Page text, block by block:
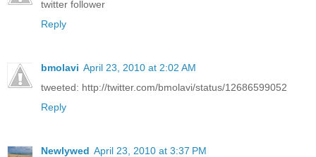
twitter follower
Reply
bmolavi April 23, 2010 at 2:02 AM
tweeted: http://twitter.com/bmolavi/status/12686599052
Reply
Newlywed April 23, 2010 at 3:37 PM